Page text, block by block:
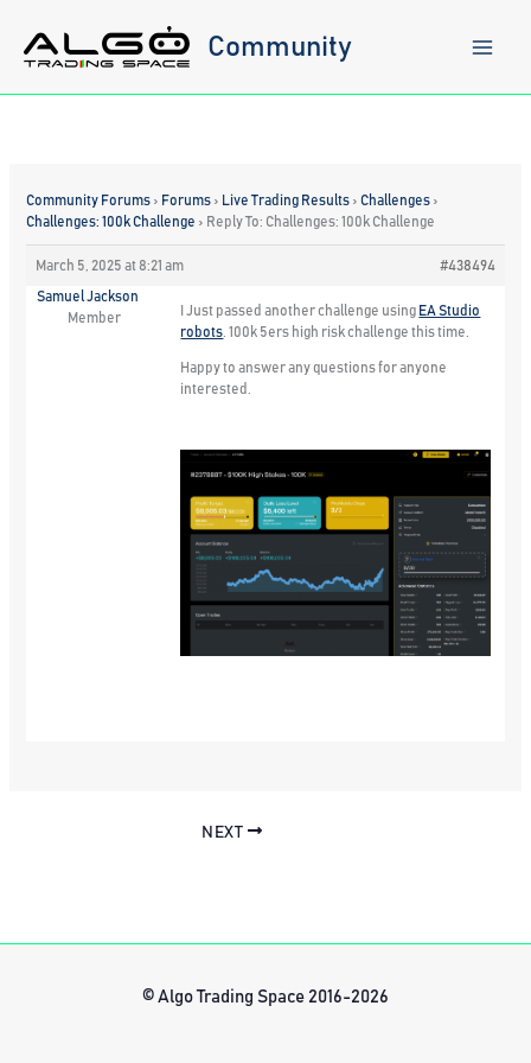
content
Community
Community Forums › Forums › Live Trading Results › Challenges ›
Challenges: 100k Challenge › Reply To: Challenges: 100k Challenge
March 5, 2025 at 8:21 am #438494
Samuel Jackson
Member
I Just passed another challenge using EA Studio
robots . 100k 5ers high risk challenge this time.
Happy to answer any questions for anyone
interested.
NEXT
© Algo Trading Space 2016-2026